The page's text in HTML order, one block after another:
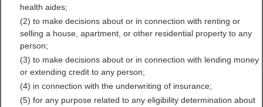
Oklahoma Crimes and
Crime Data Directory
health aides;
(2) to make decisions about or in connection with renting or
selling a house, apartment, or other residential property to any
person;
(3) to make decisions about or in connection with lending money
or extending credit to any person;
(4) in connection with the underwriting of insurance;
(5) for any purpose related to any eligibility determination about